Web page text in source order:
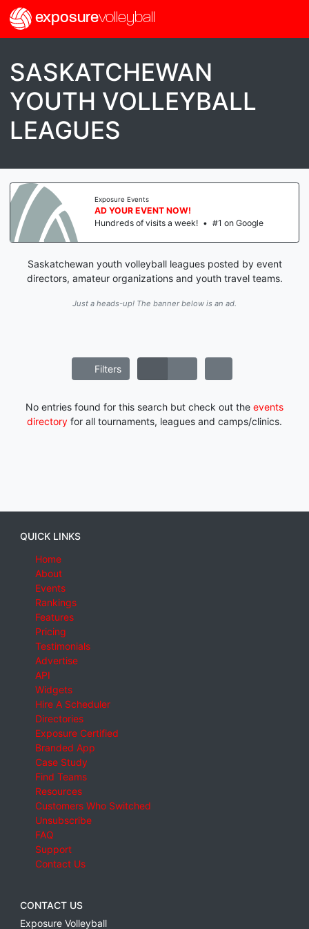
exposurevolleyball
SASKATCHEWAN
YOUTH VOLLEYBALL
LEAGUES
Exposure Events
AD YOUR EVENT NOW!
Hundreds of visits a week! • #1 on Google
Saskatchewan youth volleyball leagues posted by event
directors, amateur organizations and youth travel teams.
Just a heads-up! The banner below is an ad.
Filters
No entries found for this search but check out the events
directory for all tournaments, leagues and camps/clinics.
QUICK LINKS
Home
About
Events
Rankings
Features
Pricing
Testimonials
Advertise
API
Widgets
Hire A Scheduler
Directories
Exposure Certified
Branded App
Case Study
Find Teams
Resources
Customers Who Switched
Unsubscribe
FAQ
Support
Contact Us
CONTACT US
Exposure Volleyball